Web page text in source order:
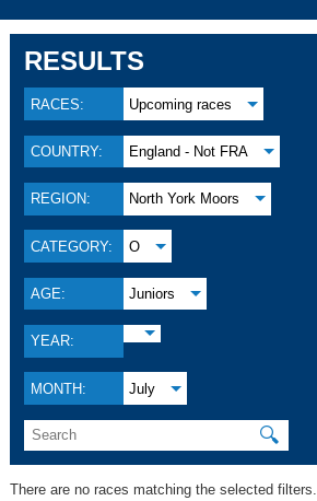
RESULTS
RACES: Upcoming races
COUNTRY: England - Not FRA
REGION: North York Moors
CATEGORY: O
AGE: Juniors
YEAR:
MONTH: July
🔍
There are no races matching the selected filters.